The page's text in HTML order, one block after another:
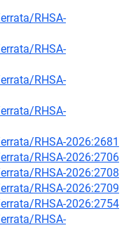
RHSA-
RHSA-
RHSA-
RHSA-
RHSA-2026:2681
RHSA-2026:2706
RHSA-2026:2708
RHSA-2026:2709
RHSA-2026:2754
RHSA-